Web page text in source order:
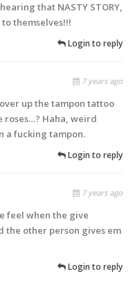
that NASTY STORY,
themselves!!!
Login to reply
7 years ago
up the tampon tattoo
roses…? Haha, weird
a fucking tampon.
Login to reply
7 years ago
feel when the give
the other person gives em
Login to reply